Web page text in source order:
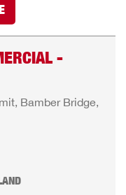
-
Bamber Bridge,